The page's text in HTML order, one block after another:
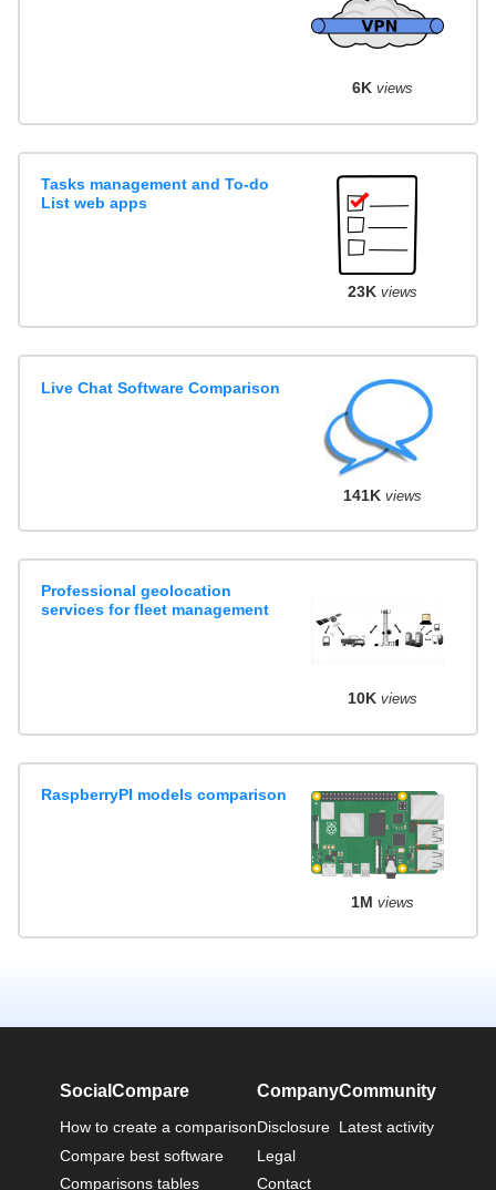
6K views
Tasks management and To-do
List web apps
23K views
Live Chat Software Comparison
141K views
Professional geolocation
services for fleet management
10K views
RaspberryPI models comparison
1M views
SocialCompare
How to create a comparison
Compare best software
Comparisons tables
Company
Disclosure
Legal
Contact
Community
Latest activity